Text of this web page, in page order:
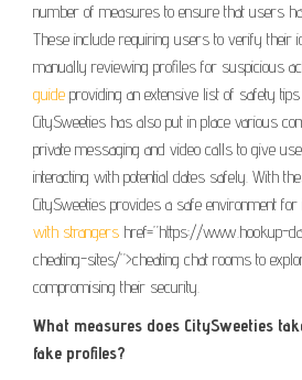
number of measures to ensure that users
These include requiring users to verify their
manually reviewing profiles for suspicious
guide providing an extensive list of safety
CitySweeties has also put in place various
private messaging and video calls to give
interacting with potential dates safely. With
CitySweeties provides a safe environment
with strangers href=”https://www.hookup-
cheating-sites/”>cheating chat rooms to
compromising their security.
What measures does CitySweeties
fake profiles?